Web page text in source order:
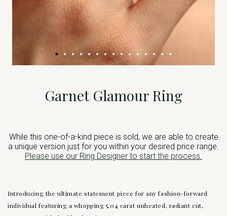
Garnet Glamour Ring
While this one-of-a-kind piece is sold, we are able to create
a unique version just for you within your desired price range.
Please use our Ring Designer to start the process.
Introducing the ultimate statement piece for any fashion-forward
individual featuring a whopping 5,04 carat unheated, radiant cut,